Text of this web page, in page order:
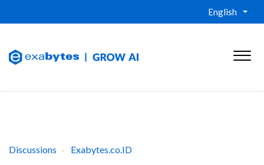
English
Discussions Exabytes.co.ID